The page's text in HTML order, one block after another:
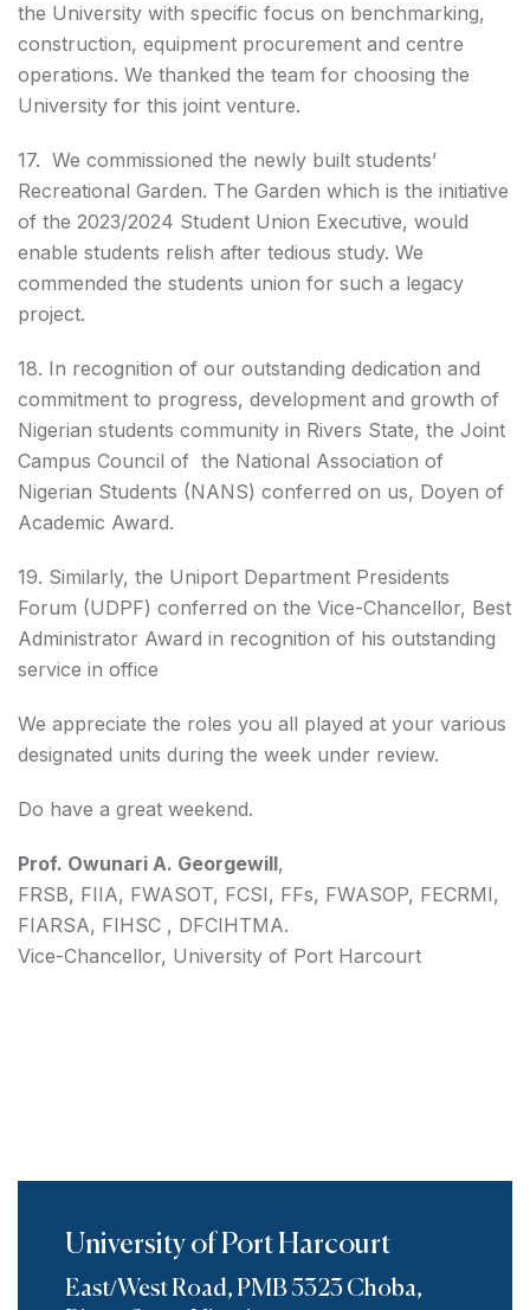
the University with specific focus on benchmarking,
construction, equipment procurement and centre
operations. We thanked the team for choosing the
University for this joint venture.
17. We commissioned the newly built students’
Recreational Garden. The Garden which is the initiative
of the 2023/2024 Student Union Executive, would
enable students relish after tedious study. We
commended the students union for such a legacy
project.
18. In recognition of our outstanding dedication and
commitment to progress, development and growth of
Nigerian students community in Rivers State, the Joint
Campus Council of the National Association of
Nigerian Students (NANS) conferred on us, Doyen of
Academic Award.
19. Similarly, the Uniport Department Presidents
Forum (UDPF) conferred on the Vice-Chancellor, Best
Administrator Award in recognition of his outstanding
service in office
We appreciate the roles you all played at your various
designated units during the week under review.
Do have a great weekend.
Prof. Owunari A. Georgewill,
FRSB, FIIA, FWASOT, FCSI, FFs, FWASOP, FECRMI,
FIARSA, FIHSC , DFCIHTMA.
Vice-Chancellor, University of Port Harcourt
University of Port Harcourt
East/West Road, PMB 5323 Choba,